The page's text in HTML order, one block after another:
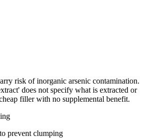
risk of inorganic arsenic contamination.
does not specify what is extracted or
filler with no supplemental benefit.
prevent clumping